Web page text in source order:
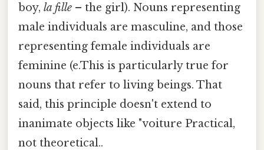
boy, la fille – the girl). Nouns representing
male individuals are masculine, and those
representing female individuals are
feminine (e.This is particularly true for
nouns that refer to living beings. That
said, this principle doesn't extend to
inanimate objects like "voiture Practical,
not theoretical..